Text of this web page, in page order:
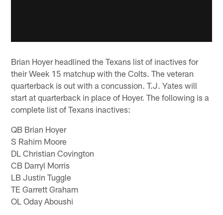
Brian Hoyer headlined the Texans list of inactives for
their Week 15 matchup with the Colts. The veteran
quarterback is out with a concussion. T.J. Yates will
start at quarterback in place of Hoyer. The following is a
complete list of Texans inactives:
QB Brian Hoyer
S Rahim Moore
DL Christian Covington
CB Darryl Morris
LB Justin Tuggle
TE Garrett Graham
OL Oday Aboushi